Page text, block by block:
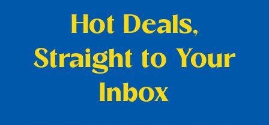
Hot Deals,
Straight to Your
Inbox